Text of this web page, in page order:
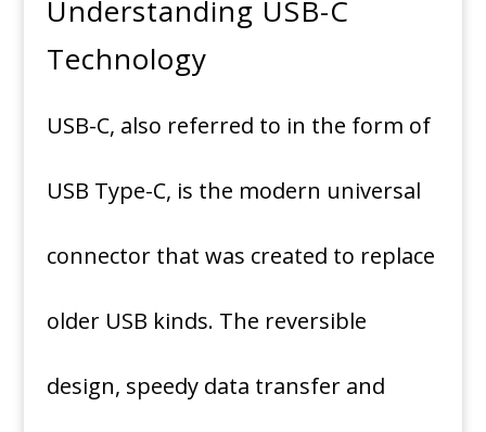
Understanding USB-C
Technology
USB-C, also referred to in the form of
USB Type-C, is the modern universal
connector that was created to replace
older USB kinds. The reversible
design, speedy data transfer and